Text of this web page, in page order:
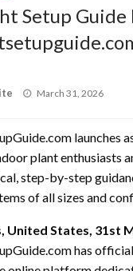
Setup Guide
Posted
March 31, 2026
launches
plant enthusiasts
step-by-step
of all sizes and
United States, 31st
has